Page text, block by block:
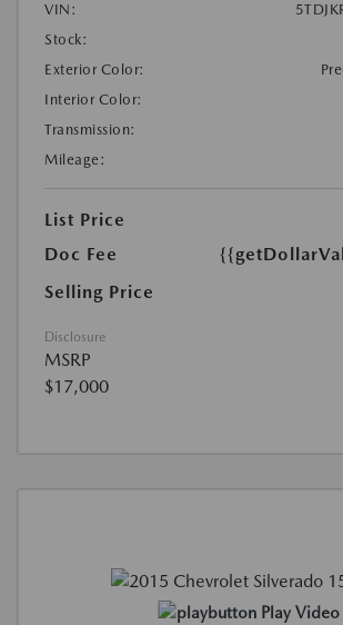
VIN:
Stock:
Exterior Color:
Interior Color:
Transmission:
Mileage:
List Price
Doc Fee
Selling Price
Disclosure
MSRP
$17,000
Play Video